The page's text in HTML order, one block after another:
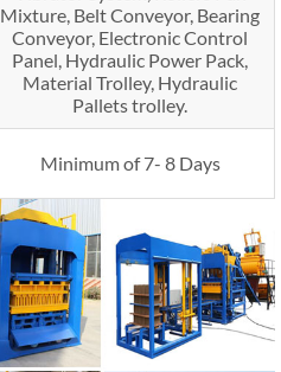
Mixture, Belt Conveyor, Bearing
Conveyor, Electronic Control
Panel, Hydraulic Power Pack,
Material Trolley, Hydraulic
Pallets trolley.
Minimum of 7- 8 Days